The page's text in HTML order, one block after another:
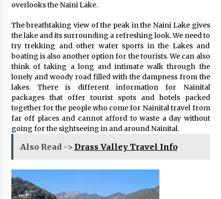
overlooks the Naini Lake.
The breathtaking view of the peak in the Naini Lake gives
the lake and its surrounding a refreshing look. We need to
try trekking and other water sports in the Lakes and
boating is also another option for the tourists. We can also
think of taking a long and intimate walk through the
lonely and woody road filled with the dampness from the
lakes. There is different information for Nainital
packages that offer tourist spots and hotels packed
together for the people who come for Nainital travel from
far off places and cannot afford to waste a day without
going for the sightseeing in and around Nainital.
Also Read -> Drass Valley Travel Info